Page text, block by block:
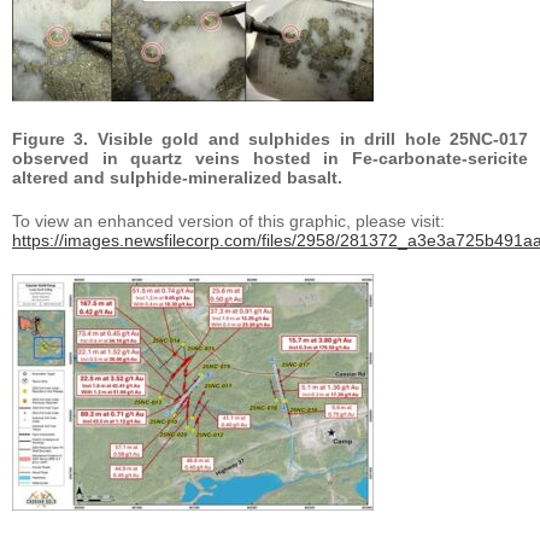
Figure 3. Visible gold and sulphides in drill hole 25NC-017
observed in quartz veins hosted in Fe-carbonate-sericite
altered and sulphide-mineralized basalt.
To view an enhanced version of this graphic, please visit:
https://images.newsfilecorp.com/files/2958/